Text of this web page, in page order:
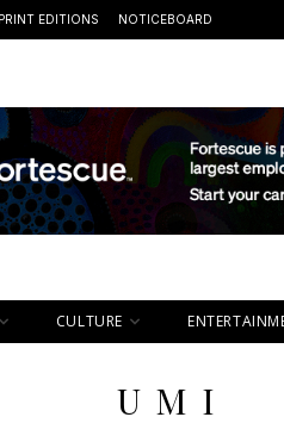
PRINT EDITIONS NOTICEBOARD
CULTURE
UMI